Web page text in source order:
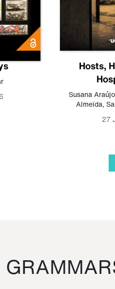
Hosts,
Susana Araújo
Almeida,
27